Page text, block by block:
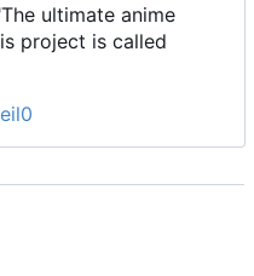
ultimate anime
project is called